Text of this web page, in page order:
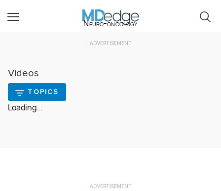
Neuro-oncology
ADVERTISEMENT
Videos
TOPICS
Loading...
ADVERTISEMENT